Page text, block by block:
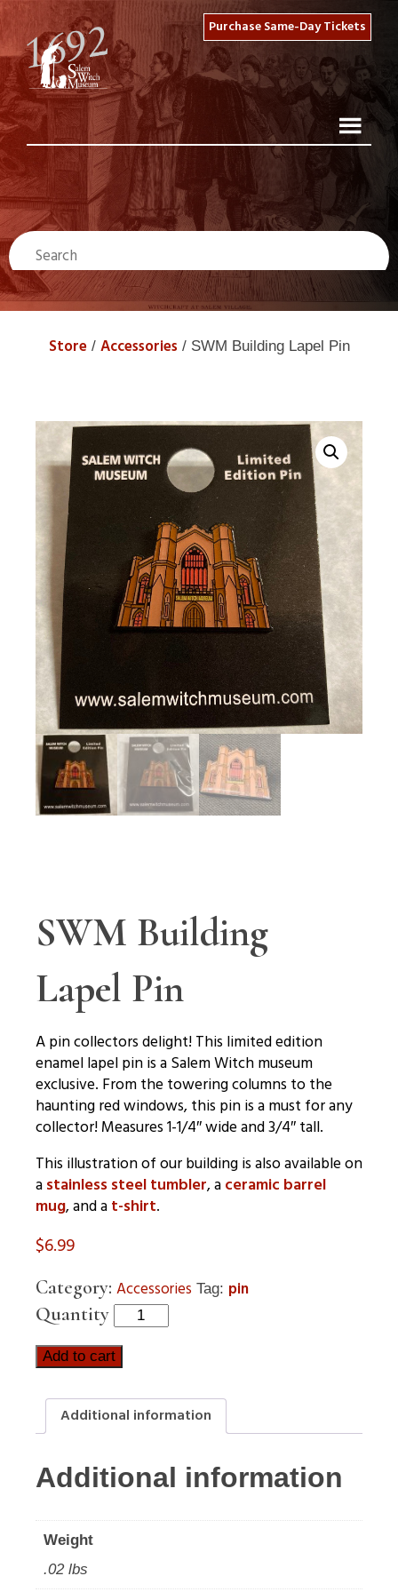
Purchase Same-Day Tickets
Store/ Accessories / SWM Building Lapel Pin
SWM Building
Lapel Pin
A pin collectors delight! This limited edition
enamel lapel pin is a Salem Witch museum
exclusive. From the towering columns to the
haunting red windows, this pin is a must for any
collector! Measures 1-1/4″ wide and 3/4″ tall.
This illustration of our building is also available on
astainless steel tumbler, aceramic barrel
mug, and at-shirt.
$6.99
Category: Accessories Tag: pin
Quantity
Add to cart
Additional information
Additional information
Weight
.02 lbs